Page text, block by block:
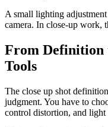
A small lighting
camera. In close-up work,
From Definition
Tools
The close up shot
judgment. You have to
control distortion, and light